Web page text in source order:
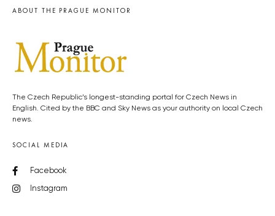
ABOUT THE PRAGUE MONITOR
The Czech Republic’s longest-standing portal for Czech News in
English. Cited by the BBC and Sky News as your authority on local Czech
news.
SOCIAL MEDIA
Facebook
Instagram